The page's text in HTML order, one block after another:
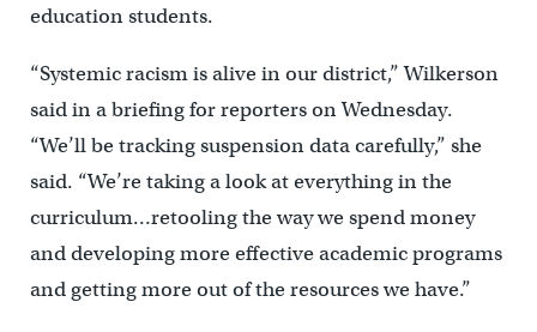
education students.
“Systemic racism is alive in our district,” Wilkerson
said in a briefing for reporters on Wednesday.
“We’ll be tracking suspension data carefully,” she
said. “We’re taking a look at everything in the
curriculum…retooling the way we spend money
and developing more effective academic programs
and getting more out of the resources we have.”